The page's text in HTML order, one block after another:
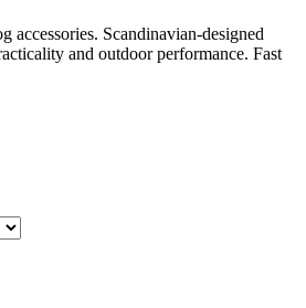
accessories. Scandinavian-designed
and outdoor performance. Fast